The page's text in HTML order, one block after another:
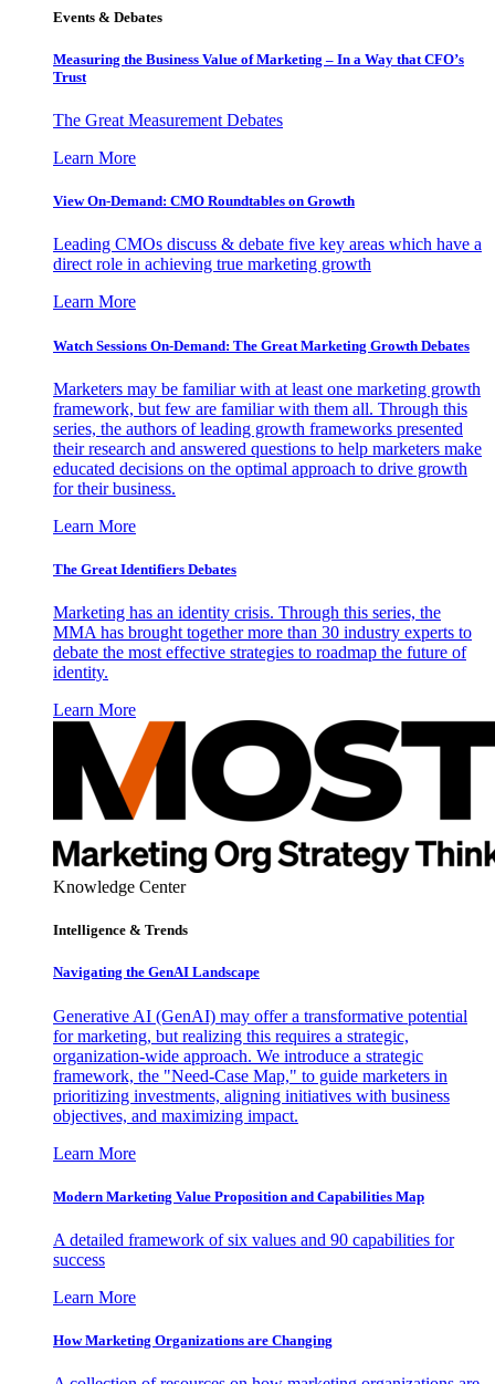
Events & Debates
Measuring the Business Value of Marketing – In a Way that CFO’s
Trust
The Great Measurement Debates
Learn More
View On-Demand: CMO Roundtables on Growth
Leading CMOs discuss & debate five key areas which have a
direct role in achieving true marketing growth
Learn More
Watch Sessions On-Demand: The Great Marketing Growth Debates
Marketers may be familiar with at least one marketing growth
framework, but few are familiar with them all. Through this
series, the authors of leading growth frameworks presented
their research and answered questions to help marketers make
educated decisions on the optimal approach to drive growth
for their business.
Learn More
The Great Identifiers Debates
Marketing has an identity crisis. Through this series, the
MMA has brought together more than 30 industry experts to
debate the most effective strategies to roadmap the future of
identity.
Learn More
Knowledge Center
Intelligence & Trends
Navigating the GenAI Landscape
Generative AI (GenAI) may offer a transformative potential
for marketing, but realizing this requires a strategic,
organization-wide approach. We introduce a strategic
framework, the "Need-Case Map," to guide marketers in
prioritizing investments, aligning initiatives with business
objectives, and maximizing impact.
Learn More
Modern Marketing Value Proposition and Capabilities Map
A detailed framework of six values and 90 capabilities for
success
Learn More
How Marketing Organizations are Changing